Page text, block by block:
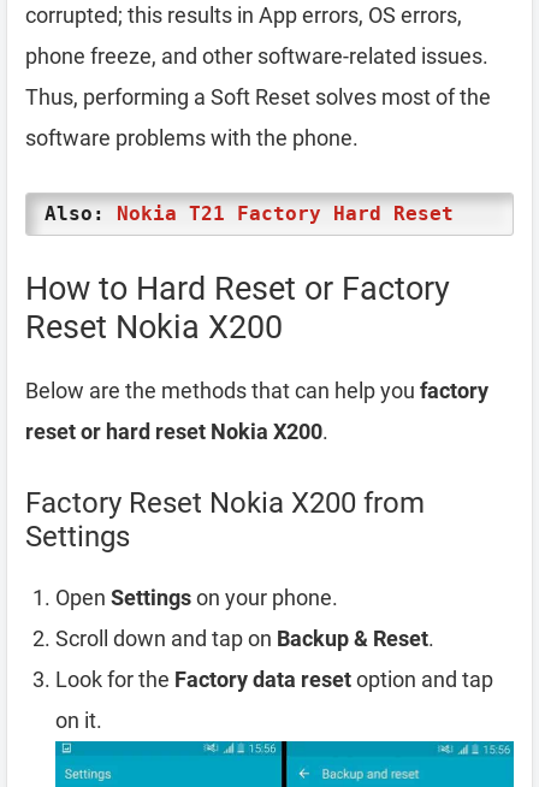
corrupted; this results in App errors, OS errors,
phone freeze, and other software-related issues.
Thus, performing a Soft Reset solves most of the
software problems with the phone.
Also: Nokia T21 Factory Hard Reset
How to Hard Reset or Factory
Reset Nokia X200
Below are the methods that can help you factory
reset or hard reset Nokia X200.
Factory Reset Nokia X200 from
Settings
Open Settingson your phone.
Scroll down and tap on Backup & Reset.
Look for the Factory data resetoption and tap
on it.